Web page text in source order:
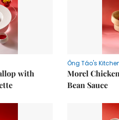
with
Ông Táo's
Morel
Bean Sauce